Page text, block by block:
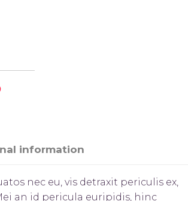
information
nec eu, vis detraxit periculis ex,
an id pericula euripidis, hinc